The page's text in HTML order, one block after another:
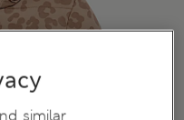
similar